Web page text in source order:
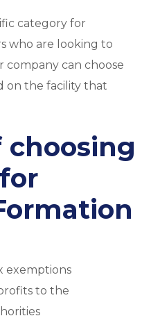
category for
who are looking to
company can choose
on the facility that
choosing
exemptions
to the